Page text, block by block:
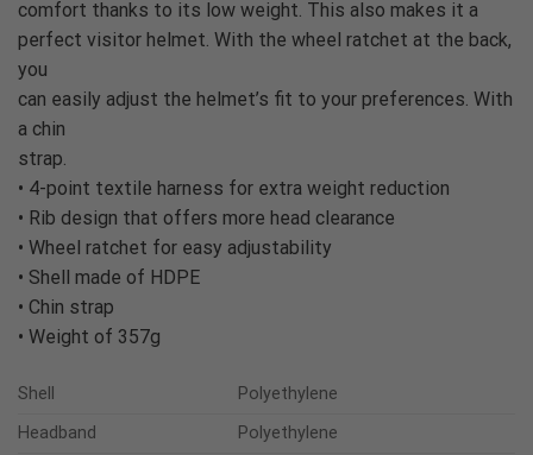
comfort thanks to its low weight. This also makes it a
perfect visitor helmet. With the wheel ratchet at the back,
you
can easily adjust the helmet’s fit to your preferences. With
a chin
strap.
• 4-point textile harness for extra weight reduction
• Rib design that offers more head clearance
• Wheel ratchet for easy adjustability
• Shell made of HDPE
• Chin strap
• Weight of 357g
Shell
Polyethylene
Headband
Polyethylene